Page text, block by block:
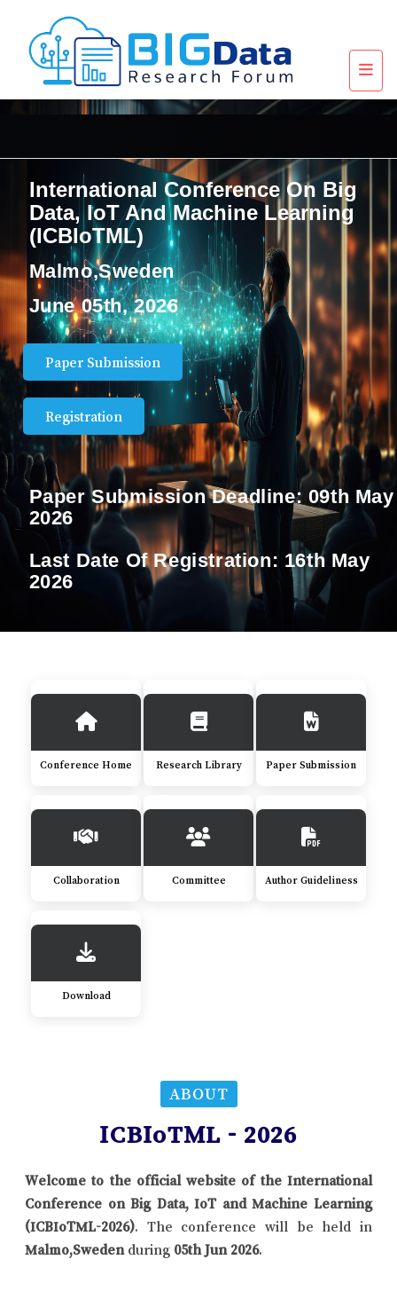
International Conference On Big
Data, IoT And Machine Learning
(ICBIoTML)
Malmo,Sweden
June 05th, 2026
Paper Submission
Registration
Paper Submission Deadline: 09th May
2026
Last Date Of Registration: 16th May
2026
Conference Home Research Library Paper Submission
Collaboration Committee Author Guideliness
Download
ABOUT
ICBIoTML - 2026
Welcome to the official website of the International
Conference on Big Data, IoT and Machine Learning
(ICBIoTML-2026). The conference will be held in
Malmo,Sweden during 05th Jun 2026.